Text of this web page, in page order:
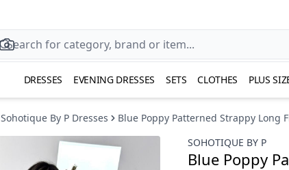
DRESSES EVENING DRESSES SETS CLOTHES PLUS
Sohotique By P Dresses
Blue Poppy Patterned Strappy Long
SOHOTIQUE BY P
Blue Poppy